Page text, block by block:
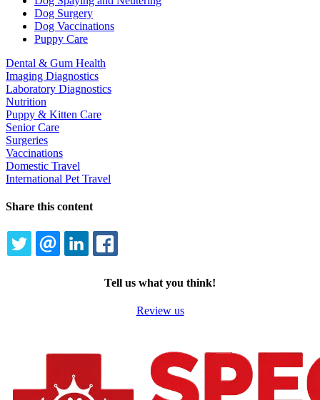
Dog Surgery
Dog Vaccinations
Puppy Care
Dental & Gum Health
Imaging Diagnostics
Laboratory Diagnostics
Nutrition
Puppy & Kitten Care
Senior Care
Surgeries
Vaccinations
Domestic Travel
International Pet Travel
Share this content
TWITTEREMAILLINKEDIN
Tell us what you think!
Review us